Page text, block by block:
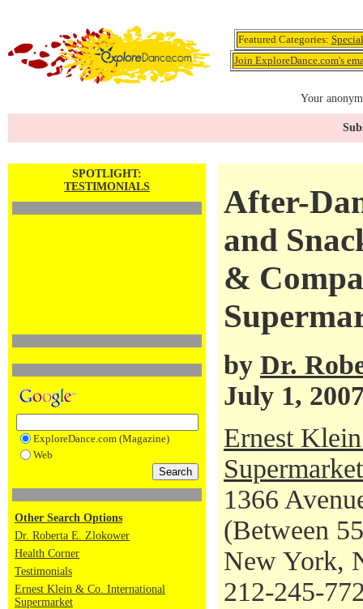
Featured Categories:
Join ExploreDance.com's
Your
SPOTLIGHT:
TESTIMONIALS
ExploreDance.com (Magazine)
Web
Other Search Options
Dr. Roberta E. Zlokower
Health Corner
Testimonials
Ernest Klein & Co. International
Supermarket
After-
and
&
by Dr.
July 1,
Ernest
Supermarket
1366
(Between
New York,
212-245-